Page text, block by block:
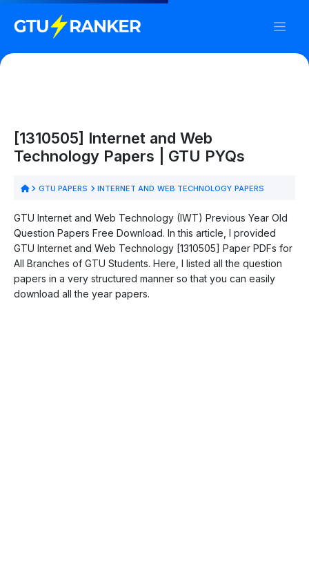
[1310505] Internet and Web
Technology Papers | GTU PYQs
GTU PAPERS INTERNET AND WEB TECHNOLOGY PAPERS
GTU Internet and Web Technology (IWT) Previous Year Old
Question Papers Free Download. In this article, I provided
GTU Internet and Web Technology [1310505] Paper PDFs for
All Branches of GTU Students. Here, I listed all the question
papers in a very structured manner so that you can easily
download all the year papers.